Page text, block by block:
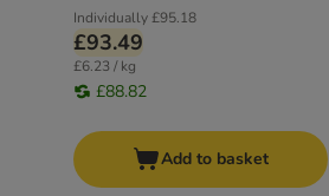
Individually£95.18
£93.49
£6.23 / kg
£88.82
Add to basket